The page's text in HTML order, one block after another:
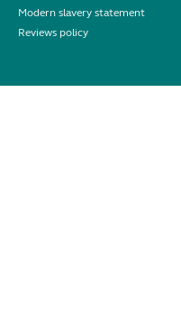
Modern slavery statement
Reviews policy